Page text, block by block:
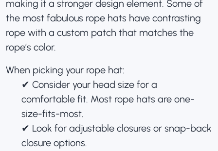
making it a stronger design element. Some of
the most fabulous rope hats have contrasting
rope with a custom patch that matches the
rope’s color.
When picking your rope hat:
✔︎ Consider your head size for a
comfortable fit. Most rope hats are one-
size-fits-most.
✔︎ Look for adjustable closures or snap-back
closure options.